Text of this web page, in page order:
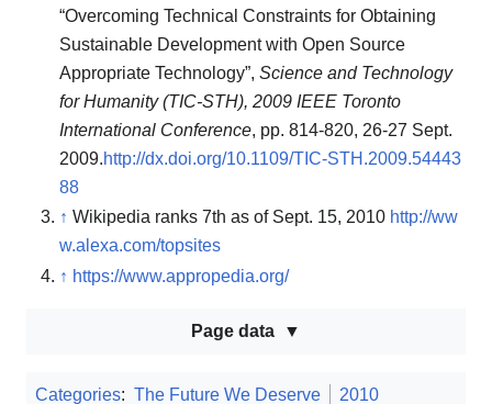
“Overcoming Technical Constraints for Obtaining
Sustainable Development with Open Source
Appropriate Technology”, Science and Technology
for Humanity (TIC-STH), 2009 IEEE Toronto
International Conference, pp. 814-820, 26-27 Sept.
2009.http://dx.doi.org/10.1109/TIC-STH.2009.54443
88
↑ Wikipedia ranks 7th as of Sept. 15, 2010 http://ww
w.alexa.com/topsites
↑ https://www.appropedia.org/
Page data
Categories: The Future We Deserve 2010